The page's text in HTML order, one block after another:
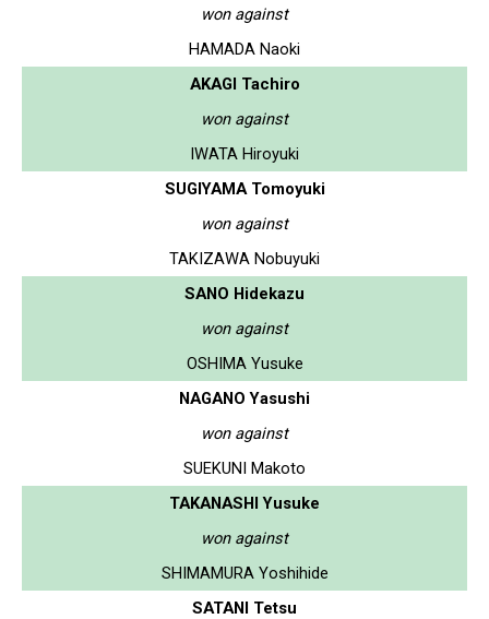
won against
HAMADA Naoki
AKAGI Tachiro
won against
IWATA Hiroyuki
SUGIYAMA Tomoyuki
won against
TAKIZAWA Nobuyuki
SANO Hidekazu
won against
OSHIMA Yusuke
NAGANO Yasushi
won against
SUEKUNI Makoto
TAKANASHI Yusuke
won against
SHIMAMURA Yoshihide
SATANI Tetsu